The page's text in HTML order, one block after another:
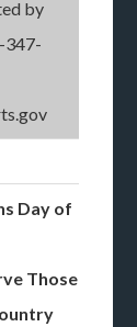
by
347-
Day of
Those